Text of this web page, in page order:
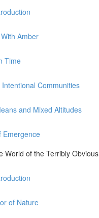
Amber
Time
Communities
and Mixed Altitudes
Emergence
World of the Terribly Obvious
of Nature